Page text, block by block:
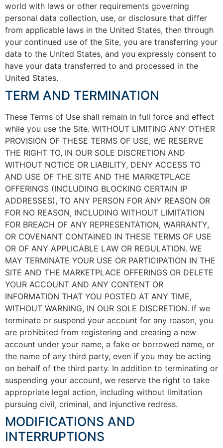
world with laws or other requirements governing
personal data collection, use, or disclosure that differ
from applicable laws in the United States, then through
your continued use of the Site, you are transferring your
data to the United States, and you expressly consent to
have your data transferred to and processed in the
United States.
TERM AND TERMINATION
These Terms of Use shall remain in full force and effect
while you use the Site. WITHOUT LIMITING ANY OTHER
PROVISION OF THESE TERMS OF USE, WE RESERVE
THE RIGHT TO, IN OUR SOLE DISCRETION AND
WITHOUT NOTICE OR LIABILITY, DENY ACCESS TO
AND USE OF THE SITE AND THE MARKETPLACE
OFFERINGS (INCLUDING BLOCKING CERTAIN IP
ADDRESSES), TO ANY PERSON FOR ANY REASON OR
FOR NO REASON, INCLUDING WITHOUT LIMITATION
FOR BREACH OF ANY REPRESENTATION, WARRANTY,
OR COVENANT CONTAINED IN THESE TERMS OF USE
OR OF ANY APPLICABLE LAW OR REGULATION. WE
MAY TERMINATE YOUR USE OR PARTICIPATION IN THE
SITE AND THE MARKETPLACE OFFERINGS OR DELETE
YOUR ACCOUNT AND ANY CONTENT OR
INFORMATION THAT YOU POSTED AT ANY TIME,
WITHOUT WARNING, IN OUR SOLE DISCRETION. If we
terminate or suspend your account for any reason, you
are prohibited from registering and creating a new
account under your name, a fake or borrowed name, or
the name of any third party, even if you may be acting
on behalf of the third party. In addition to terminating or
suspending your account, we reserve the right to take
appropriate legal action, including without limitation
pursuing civil, criminal, and injunctive redress.
MODIFICATIONS AND
INTERRUPTIONS